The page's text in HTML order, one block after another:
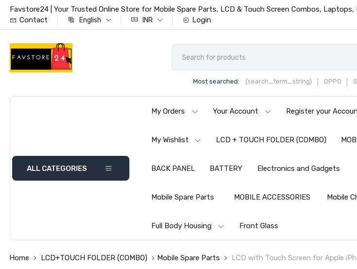
Favstore24 | Your Trusted Online Store for Mobile Spare Parts, LCD & Touch Screen Combos,
Contact
English INR Login
Most searched: {search_term_string} OPPO
ALL CATEGORIES
My Orders Your Account Register your
My Wishlist LCD + TOUCH FOLDER (COMBO)
BACK PANEL BATTERY Electronics and Gadgets
Mobile Spare Parts MOBILE ACCESSORIES Mobile
Full Body Housing Front Glass
Home LCD+TOUCH FOLDER (COMBO) Mobile Spare Parts LCD with Touch Screen for Apple